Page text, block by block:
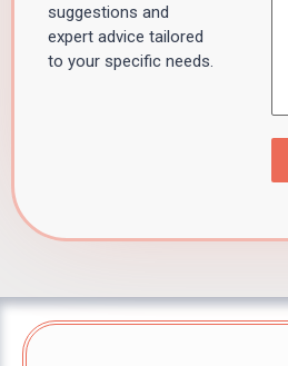
suggestions and
expert advice tailored
to your specific needs.